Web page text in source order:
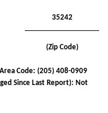
35242
(Zip Code)
Code: (205) 408-0909
Since Last Report): Not